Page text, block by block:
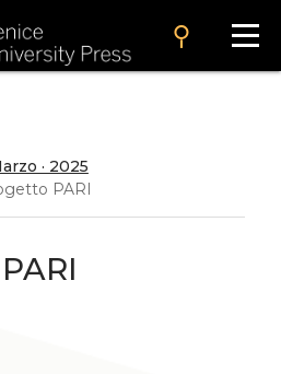
search
· 2025
PARI